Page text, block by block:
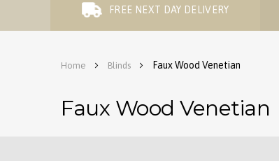
FREE NEXT DAY DELIVERY
Home Blinds Faux Wood Venetian
Faux Wood Venetian